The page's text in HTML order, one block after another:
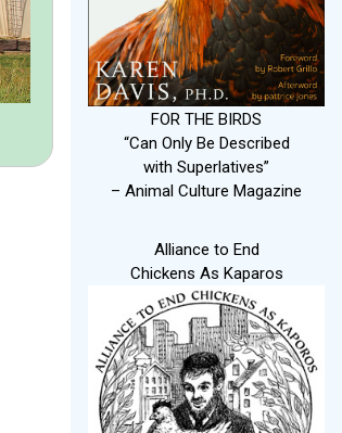
FOR THE BIRDS
“Can Only Be Described
with Superlatives”
– Animal Culture Magazine
Alliance to End
Chickens As Kaparos